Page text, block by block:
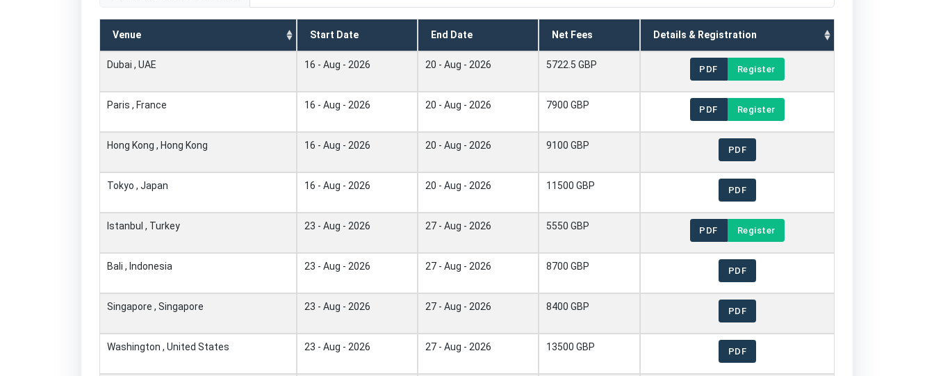
Venue Start Date End Date Net Fees Details & Registration
Dubai , UAE 16 - Aug - 2026 20 - Aug - 2026 5722.5 GBP PDF Register
Paris , France 16 - Aug - 2026 20 - Aug - 2026 7900 GBP PDF Register
Hong Kong , Hong Kong 16 - Aug - 2026 20 - Aug - 2026 9100 GBP PDF
Tokyo , Japan 16 - Aug - 2026 20 - Aug - 2026 11500 GBP PDF
Istanbul , Turkey 23 - Aug - 2026 27 - Aug - 2026 5550 GBP PDF Register
Bali , Indonesia 23 - Aug - 2026 27 - Aug - 2026 8700 GBP PDF
Singapore , Singapore 23 - Aug - 2026 27 - Aug - 2026 8400 GBP PDF
Washington , United States 23 - Aug - 2026 27 - Aug - 2026 13500 GBP PDF